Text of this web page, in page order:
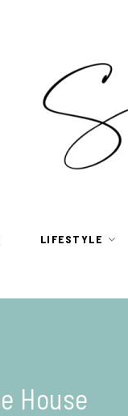
LIFESTYLE
Know